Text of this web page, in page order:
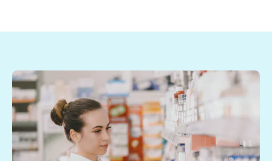
Feature
Smart Pharmacy
Requires ProScript Connect
An end-to-end service for real-time prescription
Discover more
Feature